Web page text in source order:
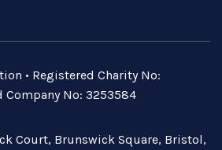
• Registered Charity No:
Company No: 3253584
Court, Brunswick Square, Bristol,